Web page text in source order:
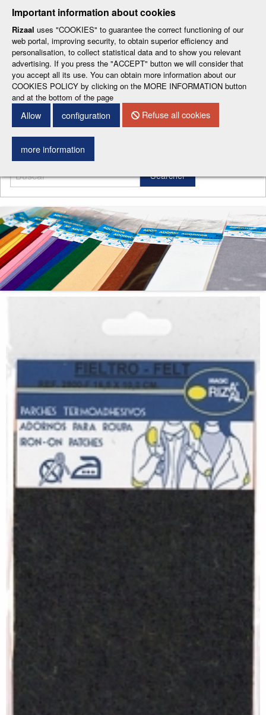
Important information about cookies
Rizaal uses "COOKIES" to guarantee the correct functioning of our
web portal, improving security, to obtain superior efficiency and
personalisation, to collect statistical data and to show you relevant
advertising. If you press the "ACCEPT" button we will consider that
you accept all its use. You can obtain more information about our
COOKIES POLICY by clicking on the MORE INFORMATION button
and at the bottom of the page
Allow configuration Refuse all cookies
more information
- ESP-ENG-CAT-FRA-
CONTACT DETAILS
Menu
Searcher